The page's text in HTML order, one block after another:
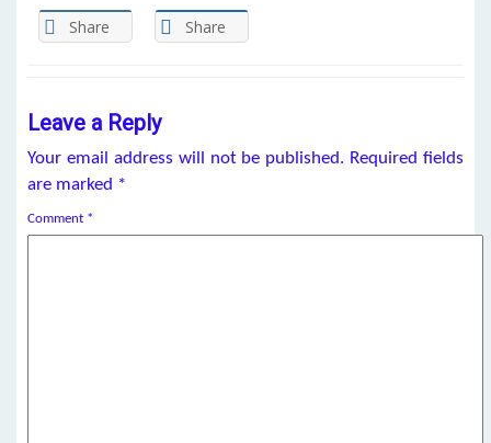
Share Share
Leave a Reply
Your email address will not be published. Required fields
are marked *
Comment *